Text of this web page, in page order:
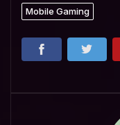
Mobile Gaming